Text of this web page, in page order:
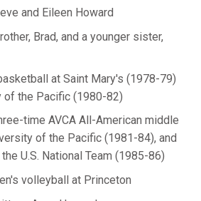
and Eileen Howard
Brad, and a younger sister,
at Saint Mary's (1978-79)
of the Pacific (1980-82)
time AVCA All-American middle
of the Pacific (1981-84), and
U.S. National Team (1985-86)
volleyball at Princeton